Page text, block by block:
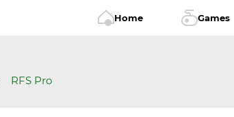
Home Games
RFS Pro